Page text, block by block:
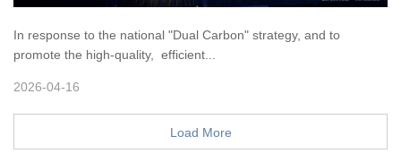
In response to the national "Dual Carbon" strategy, and to
promote the high-quality, efficient...
2026-04-16
Load More